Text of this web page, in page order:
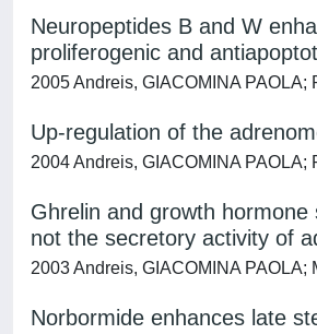
Neuropeptides B and W
proliferogenic and
2005 Andreis, GIACOMINA
Up-regulation of the
2004 Andreis, GIACOMINA
Ghrelin and growth
not the secretory activity of
2003 Andreis, GIACOMINA
Norbormide enhances late